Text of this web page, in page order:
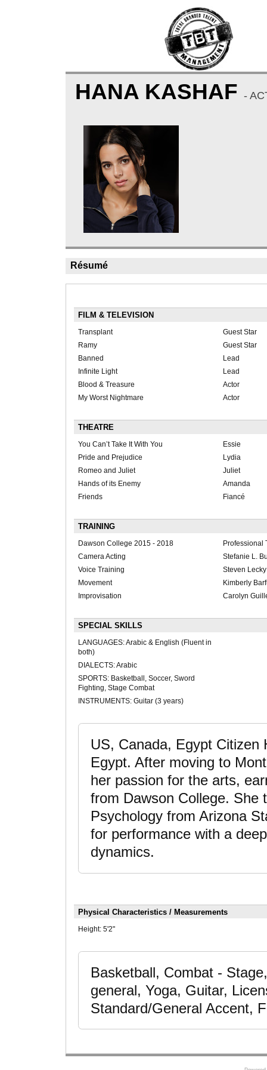
HANA KASHAF -
Résumé
FILM & TELEVISION
Transplant
Guest Star
Ramy
Guest Star
Banned
Lead
Infinite Light
Lead
Blood & Treasure
Actor
My Worst Nightmare
Actor
THEATRE
You Can’t Take It With You
Essie
Pride and Prejudice
Lydia
Romeo and Juliet
Juliet
Hands of its Enemy
Amanda
Friends
Fiancé
TRAINING
Dawson College 2015 - 2018
Professional
Camera Acting
Stefanie L.
Voice Training
Steven
Movement
Kimberly
Improvisation
Carolyn
SPECIAL SKILLS
LANGUAGES: Arabic & English (Fluent in
both)
DIALECTS: Arabic
SPORTS: Basketball, Soccer, Sword
Fighting, Stage Combat
INSTRUMENTS: Guitar (3 years)
US, Canada, Egypt Citizen
Egypt. After moving to
her passion for the arts,
from Dawson College. She
Psychology from Arizona
for performance with a
dynamics.
Physical Characteristics / Measurements
Height: 5'2"
Basketball, Combat -
general, Yoga, Guitar,
Standard/General Accent,